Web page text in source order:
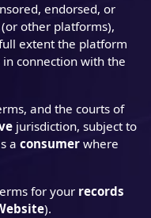
endorsed, or
other platforms),
extent the platform
connection with the
and the courts of
jurisdiction, subject to
a consumer where
for your records
).